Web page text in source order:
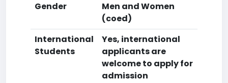
Gender
Men and Women
(coed)
International
Students
Yes, international
applicants are
welcome to apply for
admission